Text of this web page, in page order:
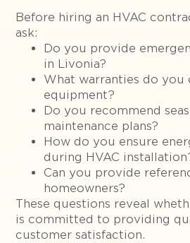
Before hiring an HVAC
ask:
Do you provide
in Livonia?
What warranties do you
equipment?
Do you recommend
maintenance plans?
How do you ensure
during HVAC
Can you provide
homeowners?
These questions reveal
is committed to providing
customer satisfaction.